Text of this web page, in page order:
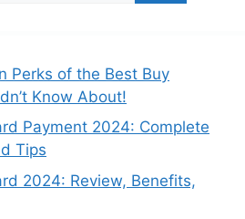
Perks of the Best Buy
Know About!
Payment 2024: Complete
Tips
2024: Review, Benefits,